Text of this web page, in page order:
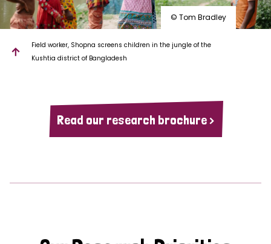
© Tom Bradley
Field worker, Shopna screens children in the jungle of the
Kushtia district of Bangladesh
Read our research brochure >